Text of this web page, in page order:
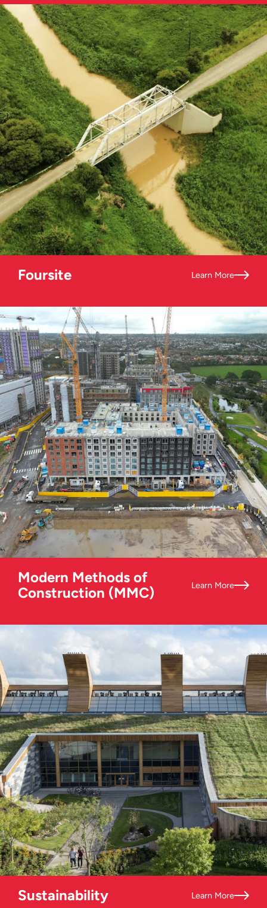
Foursite Learn More
Modern Methods of
Construction (MMC)
Learn More
Sustainability Learn More